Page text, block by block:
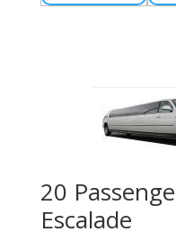
20
Escalade